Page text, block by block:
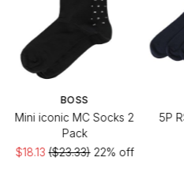
BOSS
Mini iconic MC Socks 2
Pack
$18.13($23.33)22% off
5P